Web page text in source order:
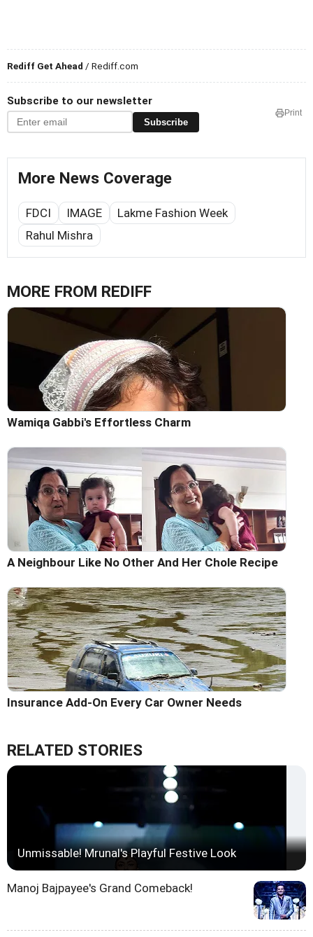
Rediff Get Ahead / Rediff.com
Subscribe to our newsletter
Subscribe
Print
More News Coverage
FDCI IMAGE
Lakme Fashion Week
Rahul Mishra
MORE FROM REDIFF
Wamiqa Gabbi's Effortless Charm
A Neighbour Like No Other And Her Chole Recipe
Insurance Add-On Every Car Owner Needs
RELATED STORIES
Unmissable! Mrunal's Playful Festive Look
Manoj Bajpayee's Grand Comeback!